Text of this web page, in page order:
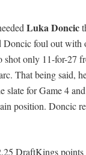
Luka Doncic
foul out with
shot only 11-for-27
That being said,
slate for Game 4
position. Doncic
DraftKings